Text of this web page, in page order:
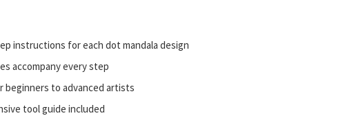
instructions for each dot mandala design
accompany every step
beginners to advanced artists
tool guide included